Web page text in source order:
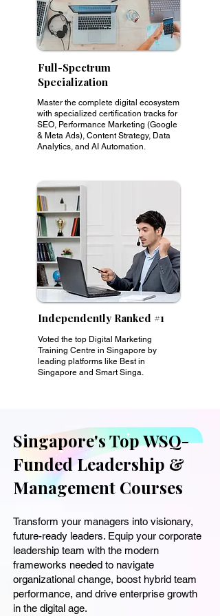
Full-Spectrum
Specialization
Master the complete digital ecosystem
with specialized certification tracks for
SEO, Performance Marketing (Google
& Meta Ads), Content Strategy, Data
Analytics, and AI Automation.
Independently Ranked #1
Voted the top Digital Marketing
Training Centre in Singapore by
leading platforms like Best in
Singapore and Smart Singa.
Singapore's Top WSQ-
Funded Leadership &
Management Courses
Transform your managers into visionary,
future-ready leaders. Equip your corporate
leadership team with the modern
frameworks needed to navigate
organizational change, boost hybrid team
performance, and drive enterprise growth
in the digital age.